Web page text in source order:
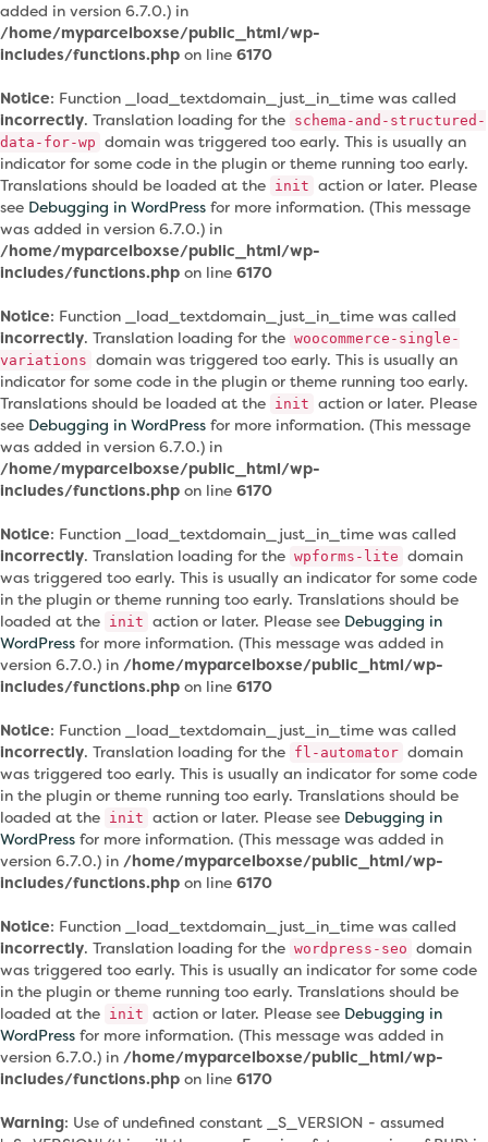
added in version 6.7.0.) in
/home/myparcelboxse/public_html/wp-
includes/functions.php on line 6170
Notice: Function _load_textdomain_just_in_time was called
incorrectly. Translation loading for the schema-and-structured-
data-for-wp domain was triggered too early. This is usually an
indicator for some code in the plugin or theme running too early.
Translations should be loaded at the init action or later. Please
see Debugging in WordPress for more information. (This message
was added in version 6.7.0.) in
/home/myparcelboxse/public_html/wp-
includes/functions.php on line 6170
Notice: Function _load_textdomain_just_in_time was called
incorrectly. Translation loading for the woocommerce-single-
variations domain was triggered too early. This is usually an
indicator for some code in the plugin or theme running too early.
Translations should be loaded at the init action or later. Please
see Debugging in WordPress for more information. (This message
was added in version 6.7.0.) in
/home/myparcelboxse/public_html/wp-
includes/functions.php on line 6170
Notice: Function _load_textdomain_just_in_time was called
incorrectly. Translation loading for the wpforms-lite domain
was triggered too early. This is usually an indicator for some code
in the plugin or theme running too early. Translations should be
loaded at the init action or later. Please see Debugging in
WordPress for more information. (This message was added in
version 6.7.0.) in /home/myparcelboxse/public_html/wp-
includes/functions.php on line 6170
Notice: Function _load_textdomain_just_in_time was called
incorrectly. Translation loading for the fl-automator domain
was triggered too early. This is usually an indicator for some code
in the plugin or theme running too early. Translations should be
loaded at the init action or later. Please see Debugging in
WordPress for more information. (This message was added in
version 6.7.0.) in /home/myparcelboxse/public_html/wp-
includes/functions.php on line 6170
Notice: Function _load_textdomain_just_in_time was called
incorrectly. Translation loading for the wordpress-seo domain
was triggered too early. This is usually an indicator for some code
in the plugin or theme running too early. Translations should be
loaded at the init action or later. Please see Debugging in
WordPress for more information. (This message was added in
version 6.7.0.) in /home/myparcelboxse/public_html/wp-
includes/functions.php on line 6170
Warning: Use of undefined constant _S_VERSION - assumed